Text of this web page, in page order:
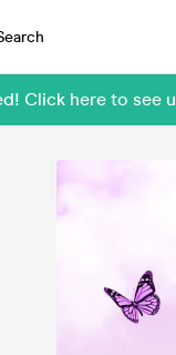
Click here to see